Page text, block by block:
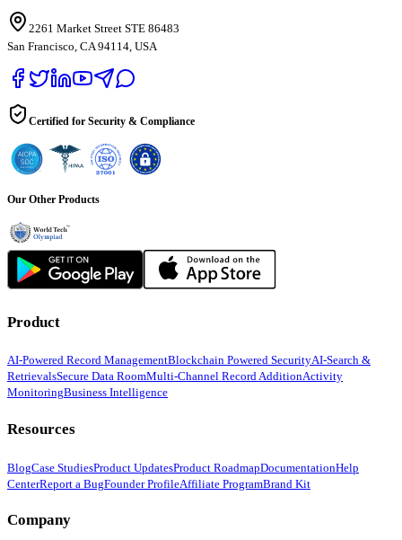
2261 Market Street STE 86483
San Francisco, CA 94114, USA
Certified for Security & Compliance
Our Other Products
Product
AI-Powered Record ManagementBlockchain Powered SecurityAI-Search &
RetrievalsSecure Data RoomMulti-Channel Record AdditionActivity
MonitoringBusiness Intelligence
Resources
BlogCase StudiesProduct UpdatesProduct RoadmapDocumentationHelp
CenterReport a BugFounder ProfileAffiliate ProgramBrand Kit
Company